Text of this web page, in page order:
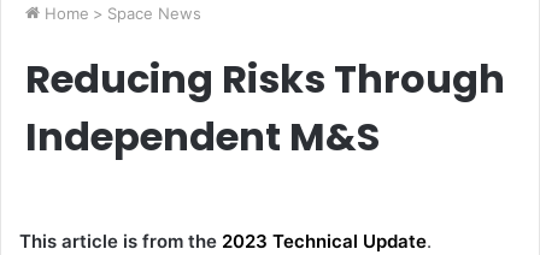
Home > Space News
Reducing Risks Through
Independent M&S
This article is from the 2023 Technical Update.